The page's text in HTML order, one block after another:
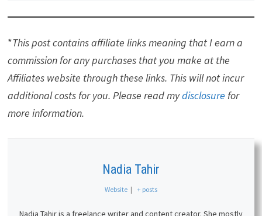
*This post contains affiliate links meaning that I earn a
commission for any purchases that you make at the
Affiliates website through these links. This will not incur
additional costs for you. Please read mydisclosure for
more information.
Nadia Tahir
Website | + posts
Nadia Tahir is a freelance writer and content creator. She mostly